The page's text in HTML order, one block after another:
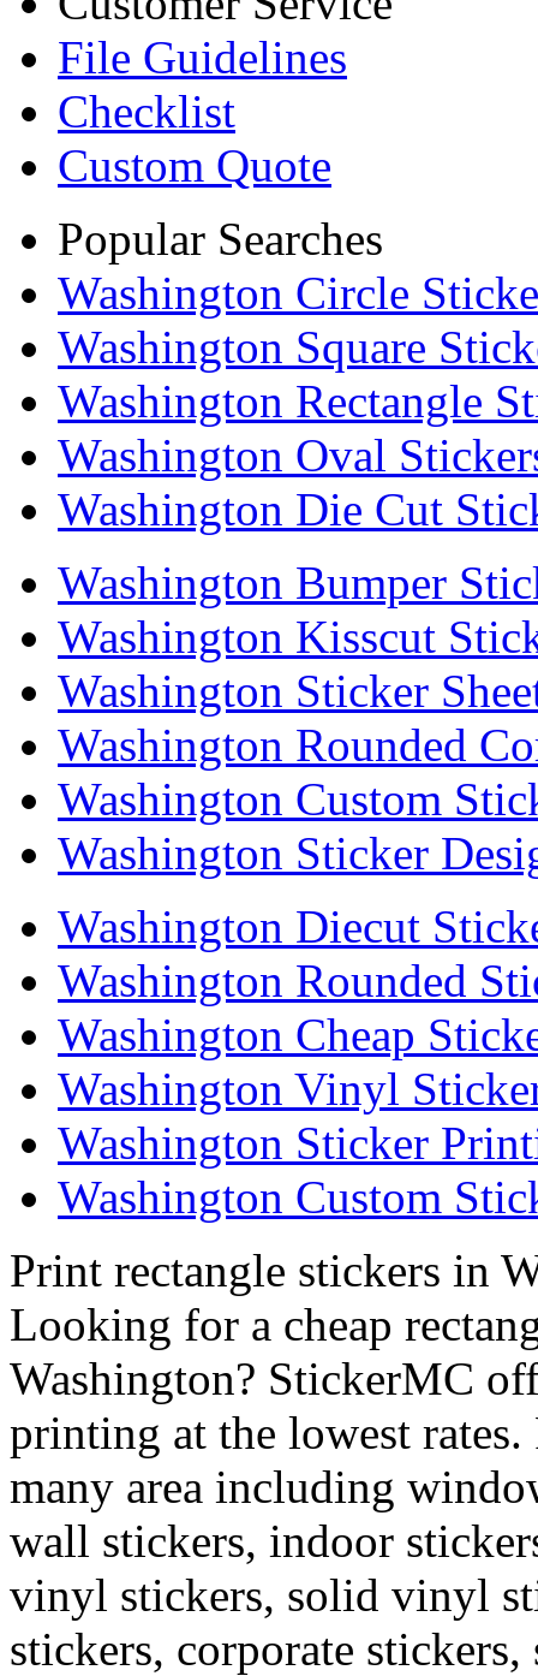
File Guidelines
Checklist
Custom Quote
Popular Searches
Washington Circle
Washington Square
Washington Rectangle
Washington Oval
Washington Die Cut
Washington Bumper
Washington Kisscut
Washington Sticker
Washington Rounded
Washington Custom
Washington Sticker
Washington Diecut
Washington Rounded
Washington Cheap
Washington Vinyl
Washington Sticker
Washington Custom
Print rectangle stickers in
Looking for a cheap
Washington? StickerMC
printing at the lowest rates.
many area including
wall stickers, indoor
vinyl stickers, solid vinyl
stickers, corporate